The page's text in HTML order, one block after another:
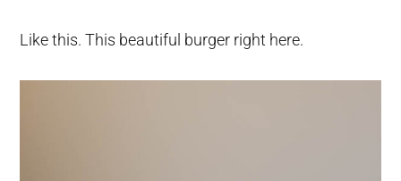
Like this. This beautiful burger right here.